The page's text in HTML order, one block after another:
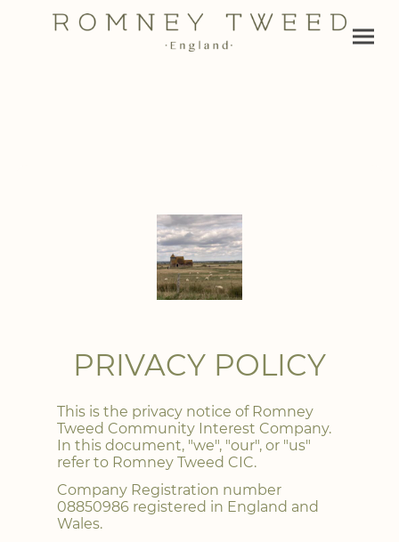
PRIVACY POLICY
This is the privacy notice of Romney
Tweed Community Interest Company.
In this document, "we", "our", or "us"
refer to Romney Tweed CIC.
Company Registration number
08850986 registered in England and
Wales.